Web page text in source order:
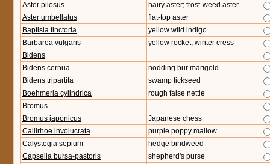
Aster pilosus
hairy aster; frost-weed aster
Aster umbellatus
flat-top aster
Baptisia tinctoria
yellow wild indigo
Barbarea vulgaris
yellow rocket; winter cress
Bidens
Bidens cernua
nodding bur marigold
Bidens tripartita
swamp tickseed
Boehmeria cylindrica
rough false nettle
Bromus
Bromus japonicus
Japanese chess
Callirhoe involucrata
purple poppy mallow
Calystegia sepium
hedge bindweed
Capsella bursa-pastoris
shepherd's purse